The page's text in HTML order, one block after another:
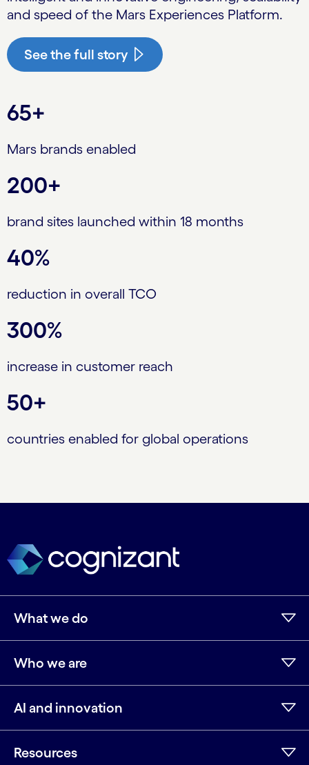
and speed of the Mars Experiences Platform.
See the full story
65+
Mars brands enabled
200+
brand sites launched within 18 months
40%
reduction in overall TCO
300%
increase in customer reach
50+
countries enabled for global operations
What we do
Who we are
AI and innovation
Resources